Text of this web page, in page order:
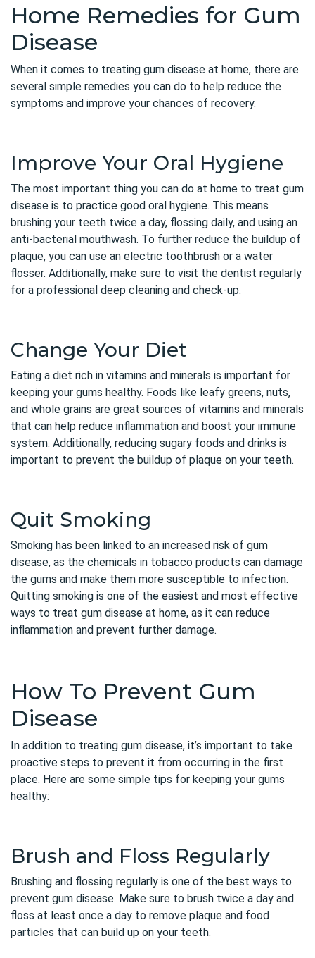
Home Remedies for Gum
Disease
When it comes to treating gum disease at home, there are
several simple remedies you can do to help reduce the
symptoms and improve your chances of recovery.
Improve Your Oral Hygiene
The most important thing you can do at home to treat gum
disease is to practice good oral hygiene. This means
brushing your teeth twice a day, flossing daily, and using an
anti-bacterial mouthwash. To further reduce the buildup of
plaque, you can use an electric toothbrush or a water
flosser. Additionally, make sure to visit the dentist regularly
for a professional deep cleaning and check-up.
Change Your Diet
Eating a diet rich in vitamins and minerals is important for
keeping your gums healthy. Foods like leafy greens, nuts,
and whole grains are great sources of vitamins and minerals
that can help reduce inflammation and boost your immune
system. Additionally, reducing sugary foods and drinks is
important to prevent the buildup of plaque on your teeth.
Quit Smoking
Smoking has been linked to an increased risk of gum
disease, as the chemicals in tobacco products can damage
the gums and make them more susceptible to infection.
Quitting smoking is one of the easiest and most effective
ways to treat gum disease at home, as it can reduce
inflammation and prevent further damage.
How To Prevent Gum
Disease
In addition to treating gum disease, it’s important to take
proactive steps to prevent it from occurring in the first
place. Here are some simple tips for keeping your gums
healthy:
Brush and Floss Regularly
Brushing and flossing regularly is one of the best ways to
prevent gum disease. Make sure to brush twice a day and
floss at least once a day to remove plaque and food
particles that can build up on your teeth.